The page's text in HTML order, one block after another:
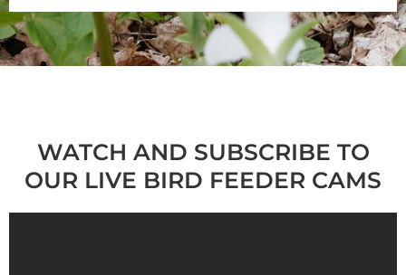
WATCH AND SUBSCRIBE TO
OUR LIVE BIRD FEEDER CAMS